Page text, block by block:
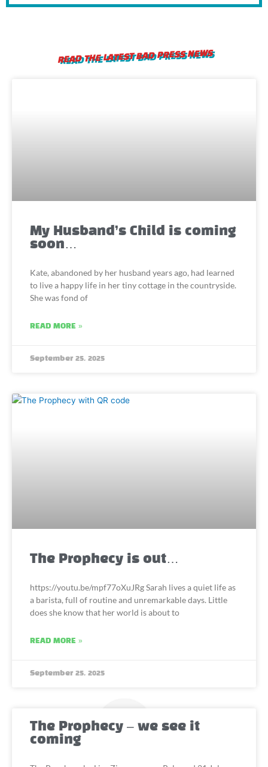
READ THE LATEST BAD PRESS NEWS
My Husband’s Child is coming
soon…
Kate, abandoned by her husband years ago, had learned
to live a happy life in her tiny cottage in the countryside.
She was fond of
READ MORE »
September 25, 2025
The Prophecy is out…
https://youtu.be/mpf77oXuJRg Sarah lives a quiet life as
a barista, full of routine and unremarkable days. Little
does she know that her world is about to
READ MORE »
September 25, 2025
The Prophecy – we see it
coming